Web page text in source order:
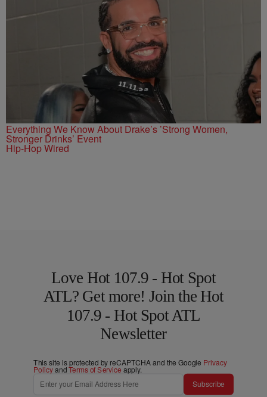
Everything We Know About Drake’s ’Strong Women,
Stronger Drinks’ Event
Hip-Hop Wired
Love Hot 107.9 - Hot Spot
ATL? Get more! Join the Hot
107.9 - Hot Spot ATL
Newsletter
This site is protected by reCAPTCHA and the Google Privacy
PolicyandTerms of Service apply.
Subscribe